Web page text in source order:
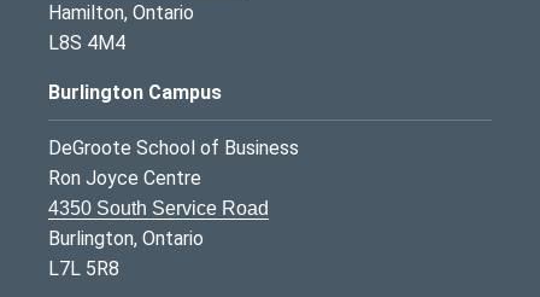
Hamilton, Ontario
L8S 4M4
Burlington Campus
DeGroote School of Business
Ron Joyce Centre
4350 South Service Road
Burlington, Ontario
L7L 5R8